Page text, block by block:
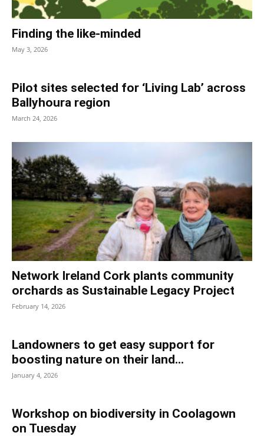
Finding the like-minded
May 3, 2026
Pilot sites selected for ‘Living Lab’ across
Ballyhoura region
March 24, 2026
Network Ireland Cork plants community
orchards as Sustainable Legacy Project
February 14, 2026
Landowners to get easy support for
boosting nature on their land...
January 4, 2026
Workshop on biodiversity in Coolagown
on Tuesday